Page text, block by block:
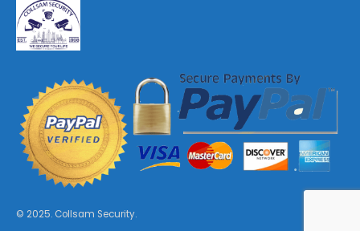
© 2025. Collsam Security.